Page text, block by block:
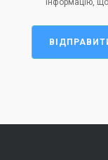
інформацію,